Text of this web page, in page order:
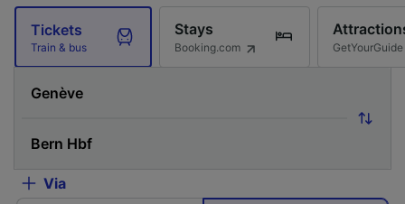
Tickets
Train & bus
Stays
Booking.com GetYourGuide
Via